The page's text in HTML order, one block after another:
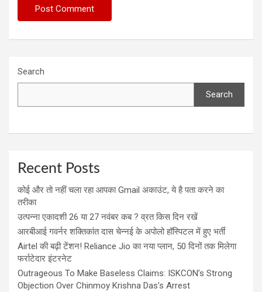
Search
Search
Recent Posts
कोई और तो नहीं चला रहा आपका Gmail अकाउंट, ये है पता करने का
तरीका
उत्पन्ना एकादशी 26 या 27 नवंबर कब ? व्रत किस दिन रखें
आरबीआई गवर्नर शक्तिकांत दास चेन्नई के अपोलो हॉस्पिटल में हुए भर्ती
Airtel की बढ़ी टेंशन! Reliance Jio का नया प्लान, 50 दिनों तक मिलेगा
फर्राटेदार इंटरनेट
Outrageous To Make Baseless Claims: ISKCON’s Strong
Objection Over Chinmoy Krishna Das’s Arrest